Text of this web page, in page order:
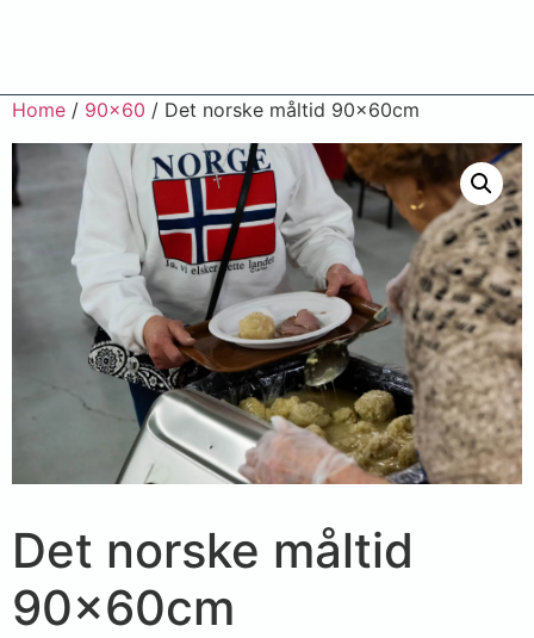
Home / 90x60 / Det norske måltid 90x60cm
Det norske måltid
90x60cm